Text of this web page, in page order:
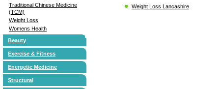
Traditional Chinese Medicine
(TCM)
Weight Loss
Womens Health
Beauty
Exercise & Fitness
Energetic Medicine
Structural
Weight Loss Lancashire